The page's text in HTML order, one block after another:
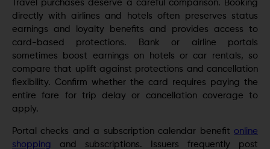
Travel purchases deserve a careful comparison. Booking
directly with airlines and hotels often preserves status
earnings and loyalty benefits and provides access to
card-based protections. Bank or airline portals
sometimes boost earnings on hotels or car rentals, so
compare that uplift against protections and cancellation
flexibility. Confirm whether the card requires paying the
entire fare for trip delay or cancellation coverage to
apply.
Portal checks and a subscription calendar benefit online
shopping and subscriptions. Issuers frequently post